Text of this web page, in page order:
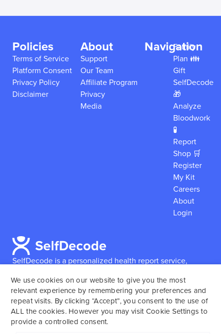
SelfDecode is a personalized health report service,
reports based on their genome.SelfDecode strongly
encourages those who use our service to consult and
work with an experienced healthcare provider as our
services are not to replace the relationship with a
Policies
Terms of Service
Platform Consent
Privacy Policy
Disclaimer
About
Support
Our Team
Affiliate Program
Privacy
Media
Navigation
Family
Plan 👪
Gift
SelfDecode
🎁
Analyze
Bloodwork
🧪
Report
Shop 🛒
Register
My Kit
Careers
About
Login
We use cookies on our website to give you the most
relevant experience by remembering your preferences and
repeat visits. By clicking “Accept”, you consent to the use of
ALL the cookies. However you may visit Cookie Settings to
provide a controlled consent.